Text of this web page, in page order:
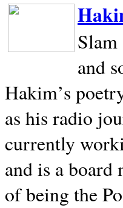
and
Hakim’s
as his radio
currently
and is a
of being the